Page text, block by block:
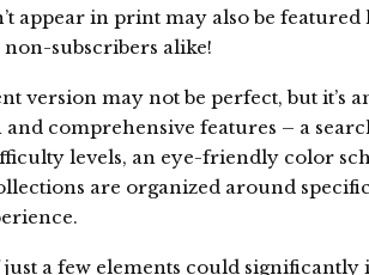
appear in print may also be
non-subscribers alike!
version may not be perfect, but it’s
comprehensive features – a
levels, an eye-friendly color
are organized around
a few elements could significantly